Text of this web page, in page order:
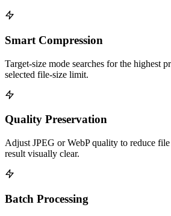
Smart Compression
Target-size mode searches for the highest
selected file-size limit.
Quality Preservation
Adjust JPEG or WebP quality to reduce
result visually clear.
Batch Processing